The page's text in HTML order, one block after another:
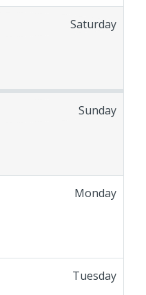
Saturday
Sunday
Monday
Tuesday